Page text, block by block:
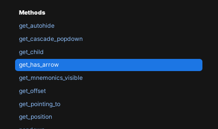
Methods
get_autohide
get_cascade_popdown
get_child
get_has_arrow
get_mnemonics_visible
get_offset
get_pointing_to
get_position